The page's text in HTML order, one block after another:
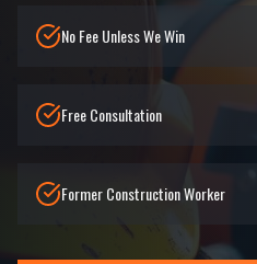
No Fee Unless We Win
Free Consultation
Former Construction Worker